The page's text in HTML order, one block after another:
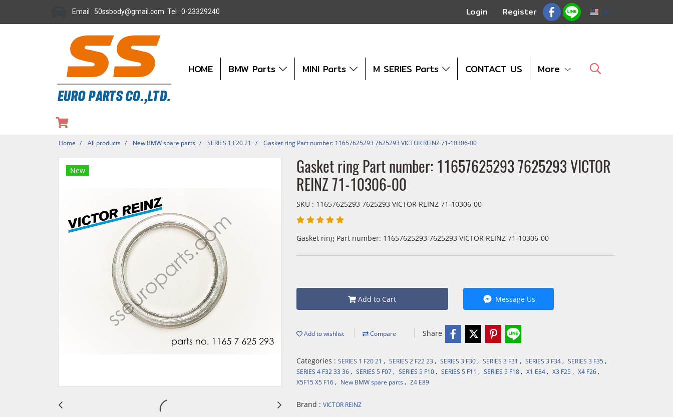
Email : 50ssbody@gmail.com Tel : 0-23329240 Login Register EN
HOME BMW Parts MINI Parts M SERIES Parts CONTACT US More
Home All products New BMW spare parts SERIES 1 F20 21 Gasket ring Part number: 11657625293 7625293 VICTOR REINZ 71-10306-00
New
Gasket ring Part number: 11657625293 7625293 VICTOR
REINZ 71-10306-00
SKU : 11657625293 7625293 VICTOR REINZ 71-10306-00
Gasket ring Part number: 11657625293 7625293 VICTOR REINZ 71-10306-00
Add to Cart Message Us
Add to wishlist Compare Share
Categories : SERIES 1 F20 21 , SERIES 2 F22 23 , SERIES 3 F30 , SERIES 3 F31 , SERIES 3 F34 , SERIES 3 F35 ,
SERIES 4 F32 33 36 , SERIES 5 F07 , SERIES 5 F10 , SERIES 5 F11 , SERIES 5 F18 , X1 E84 , X3 F25 , X4 F26 ,
X5F15 X5 F16 , New BMW spare parts , Z4 E89
Brand : VICTOR REINZ